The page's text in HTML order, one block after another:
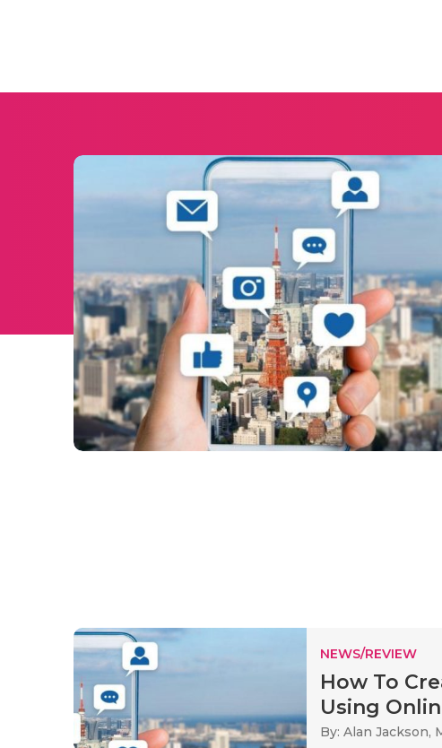
NEWS/REVIEW
How To
Using
By: Alan Jackson,